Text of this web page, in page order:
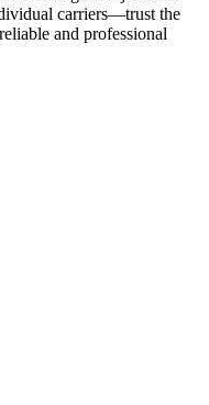
carriers—trust the
and professional